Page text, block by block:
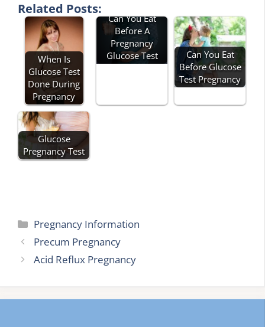
Related Posts:
When Is
Glucose Test
Done During
Pregnancy
Can You Eat
Before A
Pregnancy
Glucose Test
Can You Eat
Before Glucose
Test Pregnancy
Glucose
Pregnancy Test
Categories
Pregnancy Information
Precum Pregnancy
Acid Reflux Pregnancy